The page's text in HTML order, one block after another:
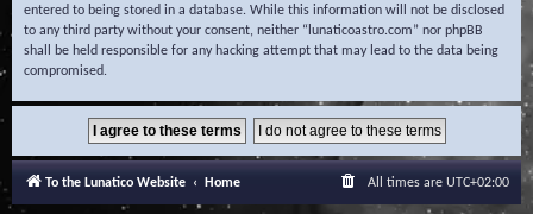
entered to being stored in a database. While this information will not be disclosed
to any third party without your consent, neither “lunaticoastro.com” nor phpBB
shall be held responsible for any hacking attempt that may lead to the data being
compromised.
To the Lunatico Website Home All times are UTC+02:00